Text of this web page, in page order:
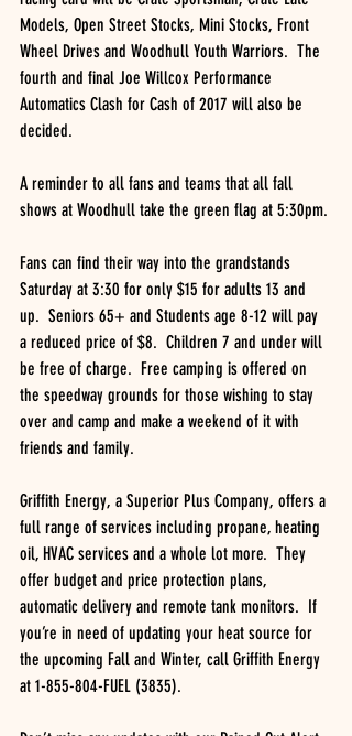
Models, Open Street Stocks, Mini Stocks, Front
Wheel Drives and Woodhull Youth Warriors.  The
fourth and final Joe Willcox Performance
Automatics Clash for Cash of 2017 will also be
decided.
A reminder to all fans and teams that all fall
shows at Woodhull take the green flag at 5:30pm.
Fans can find their way into the grandstands
Saturday at 3:30 for only $15 for adults 13 and
up.  Seniors 65+ and Students age 8-12 will pay
a reduced price of $8.  Children 7 and under will
be free of charge.  Free camping is offered on
the speedway grounds for those wishing to stay
over and camp and make a weekend of it with
friends and family.
Griffith Energy, a Superior Plus Company, offers a
full range of services including propane, heating
oil, HVAC services and a whole lot more.  They
offer budget and price protection plans,
automatic delivery and remote tank monitors.  If
you’re in need of updating your heat source for
the upcoming Fall and Winter, call Griffith Energy
at 1-855-804-FUEL (3835).